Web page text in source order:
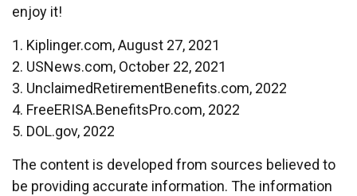
enjoy it!
1. Kiplinger.com, August 27, 2021
2. USNews.com, October 22, 2021
3. UnclaimedRetirementBenefits.com, 2022
4. FreeERISA.BenefitsPro.com, 2022
5. DOL.gov, 2022
The content is developed from sources believed to
be providing accurate information. The information